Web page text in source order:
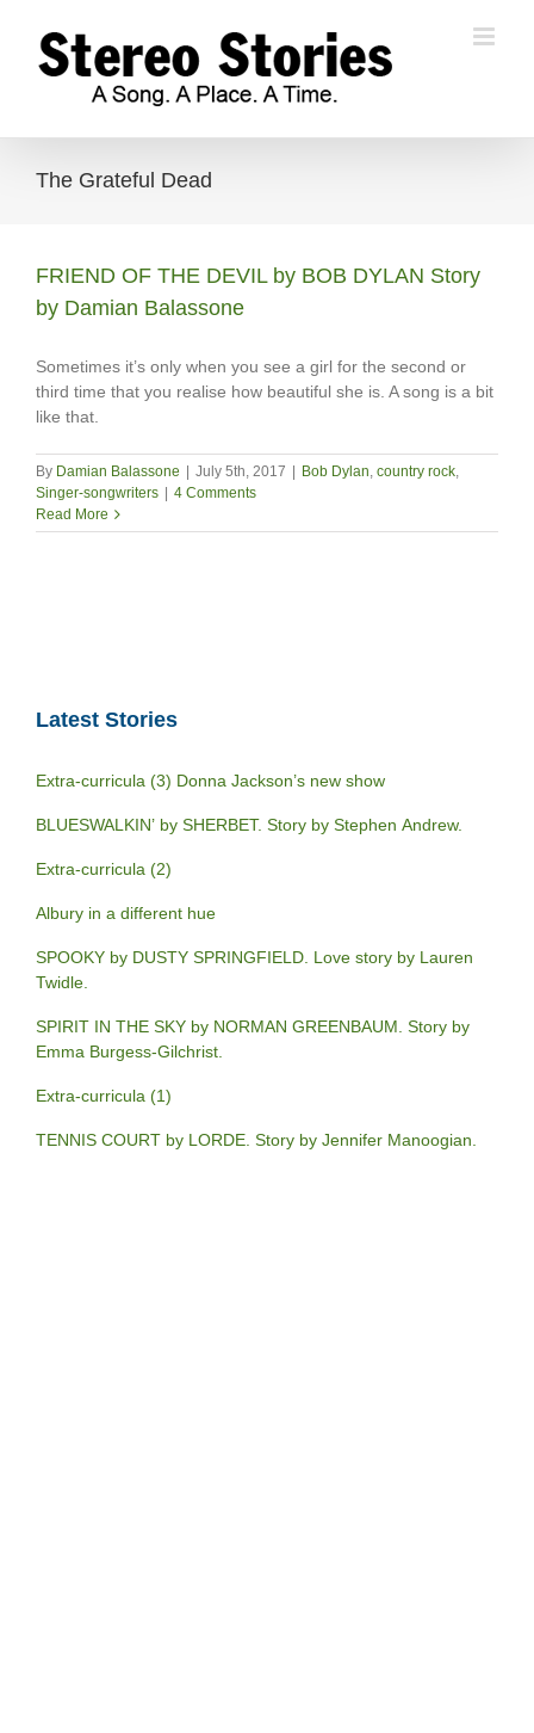
content
The Grateful Dead
FRIEND OF THE DEVIL by BOB DYLAN Story
by Damian Balassone
Sometimes it’s only when you see a girl for the second or
third time that you realise how beautiful she is. A song is a bit
like that.
By Damian Balassone July 5th, 2017 Bob Dylan, country rock,
Singer-songwriters
4 Comments
Read More
Latest Stories
Extra-curricula (3) Donna Jackson’s new show
BLUESWALKIN’ by SHERBET. Story by Stephen Andrew.
Extra-curricula (2)
Albury in a different hue
SPOOKY by DUSTY SPRINGFIELD. Love story by Lauren
Twidle.
SPIRIT IN THE SKY by NORMAN GREENBAUM. Story by
Emma Burgess-Gilchrist.
Extra-curricula (1)
TENNIS COURT by LORDE. Story by Jennifer Manoogian.